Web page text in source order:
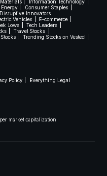
Materials
Information Technology
Energy
Consumer Staples
Disruptive Innovators
Vehicles
E-commerce
Lows
Tech Leaders
Travel Stocks
Trending Stocks on Vested
Policy Everything Legal
market capitalization